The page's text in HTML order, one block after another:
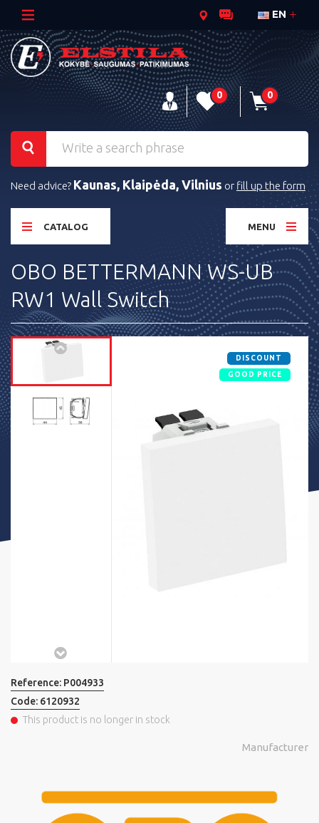
EN
0 0
Need advice? Kaunas, Klaipėda, Vilnius or fill up the form
CATALOG MENU
OBO BETTERMANN WS-UB
RW1 Wall Switch
DISCOUNT
GOOD PRICE
Reference: P004933
Code: 6120932
This product is no longer in stock
Manufacturer